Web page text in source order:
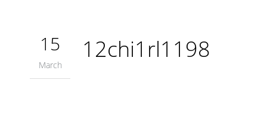
15
March
12chi1rl1198